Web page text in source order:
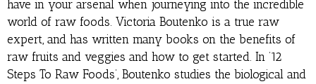
have in your arsenal when journeying into the incredible
world of raw foods. Victoria Boutenko is a true raw
expert, and has written many books on the benefits of
raw fruits and veggies and how to get started. In ’12
Steps To Raw Foods’, Boutenko studies the biological and